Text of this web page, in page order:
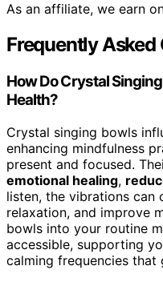
As an affiliate, we earn
Frequently Asked
How Do Crystal
Health?
Crystal singing bowls
enhancing mindfulness
present and focused.
emotional healing,
listen, the vibrations can
relaxation, and improve
bowls into your routine
accessible, supporting
calming frequencies that